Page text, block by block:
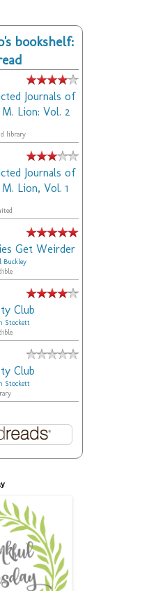
bookshelf:
Journals of
M. Lion: Vol. 2
library
Journals of
M. Lion, Vol. 1
Get Weirder
Buckley
Club
Stockett
Club
Stockett